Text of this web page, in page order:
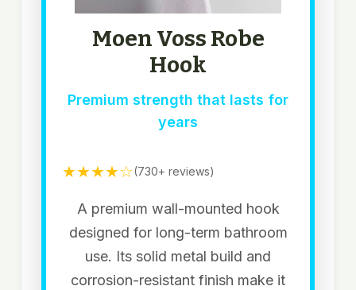
Moen Voss Robe
Hook
Premium strength that lasts for
years
★★★★☆(730+ reviews)
A premium wall-mounted hook
designed for long-term bathroom
use. Its solid metal build and
corrosion-resistant finish make it